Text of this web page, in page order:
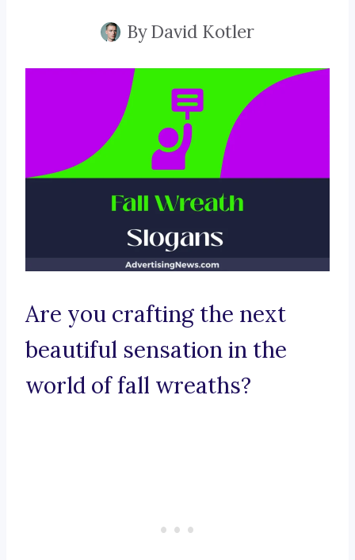
ByDavid Kotler
Are you crafting the next
beautiful sensation in the
world of fall wreaths?